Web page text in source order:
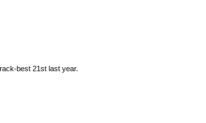
best 21st last year.